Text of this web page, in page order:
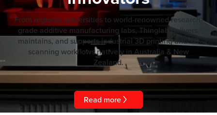
From regional universities to world-renowned research-
grade additive manufacturing labs, Thinglab delivers,
maintains, and supports industrial 3D printing and 3D
scanning workflows natively in Australia & New
Zealand.
Read more